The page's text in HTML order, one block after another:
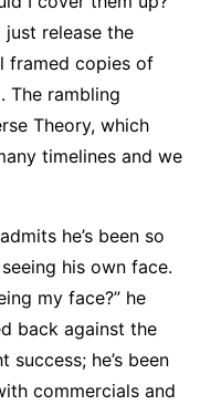
just release the
framed copies of
The rambling
Theory, which
timelines and we
he’s been so
his own face.
my face?” he
back against the
he’s been
commercials and